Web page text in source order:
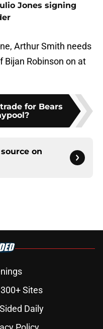
Jones signing
Arthur Smith needs
Bijan Robinson on at
for Bears
on
Sites
Daily